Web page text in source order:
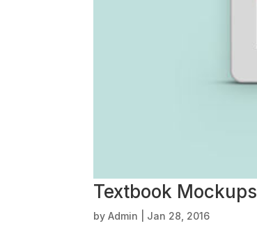
Textbook Mockups
byAdmin Jan 28, 2016